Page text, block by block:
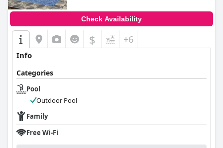
Check Availability
$ +6
Info
Categories
Pool
Outdoor Pool
Family
Free Wi-Fi